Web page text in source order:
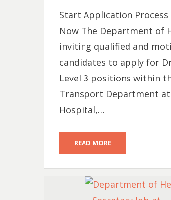
Start Application Process
Now The Department of
inviting qualified and
candidates to apply for
Level 3 positions within
Transport Department
Hospital,…
READ MORE